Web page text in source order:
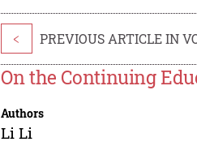
< PREVIOUS ARTICLE IN
On the Continuing
Authors
Li Li